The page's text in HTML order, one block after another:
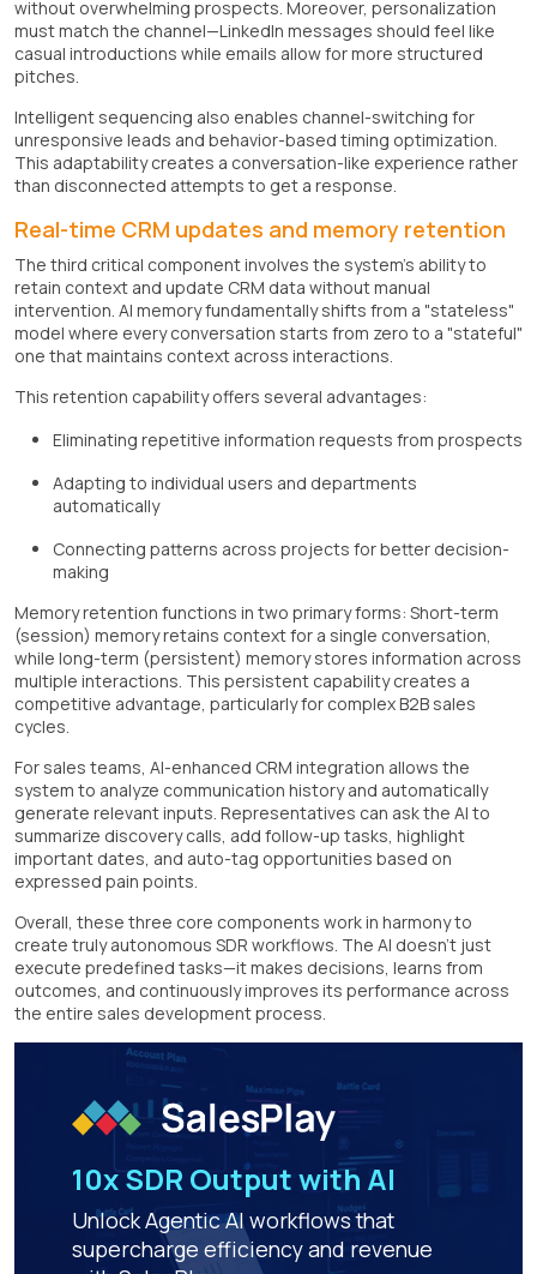
without overwhelming prospects. Moreover, personalization
must match the channel—LinkedIn messages should feel like
casual introductions while emails allow for more structured
pitches.
Intelligent sequencing also enables channel-switching for
unresponsive leads and behavior-based timing optimization.
This adaptability creates a conversation-like experience rather
than disconnected attempts to get a response.
Real-time CRM updates and memory retention
The third critical component involves the system's ability to
retain context and update CRM data without manual
intervention. AI memory fundamentally shifts from a "stateless"
model where every conversation starts from zero to a "stateful"
one that maintains context across interactions.
This retention capability offers several advantages:
Eliminating repetitive information requests from prospects
Adapting to individual users and departments
automatically
Connecting patterns across projects for better decision-
making
Memory retention functions in two primary forms: Short-term
(session) memory retains context for a single conversation,
while long-term (persistent) memory stores information across
multiple interactions. This persistent capability creates a
competitive advantage, particularly for complex B2B sales
cycles.
For sales teams, AI-enhanced CRM integration allows the
system to analyze communication history and automatically
generate relevant inputs. Representatives can ask the AI to
summarize discovery calls, add follow-up tasks, highlight
important dates, and auto-tag opportunities based on
expressed pain points.
Overall, these three core components work in harmony to
create truly autonomous SDR workflows. The AI doesn't just
execute predefined tasks—it makes decisions, learns from
outcomes, and continuously improves its performance across
the entire sales development process.
10x SDR Output with AI
Unlock Agentic AI workflows that
supercharge efficiency and revenue